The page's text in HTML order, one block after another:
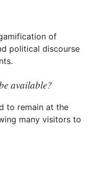
of
political discourse
available?
to remain at the
many visitors to